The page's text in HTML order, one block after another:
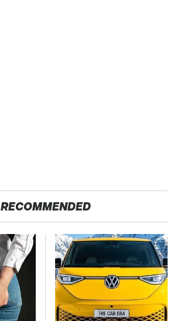
RECOMMENDED